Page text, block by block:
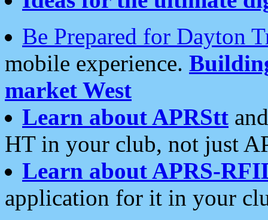
Be Prepared for Dayton
mobile experience.
market West
Learn about APRStt
HT in your club, not just
Learn about APRS-
application for it in your